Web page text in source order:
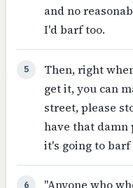
and no
I'd barf too.
5
Then, right
get it, you can
street, please
have that
it's going to barf
6
"Anyone who